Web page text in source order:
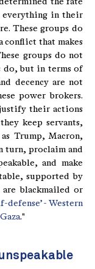
in their
These groups do
conflict that makes
groups do not
do, but in terms of
decency are not
power brokers.
their actions
keep servants,
Trump, Macron,
turn, proclaim and
and make
supported by
are blackmailed or
defense’ - Western
."